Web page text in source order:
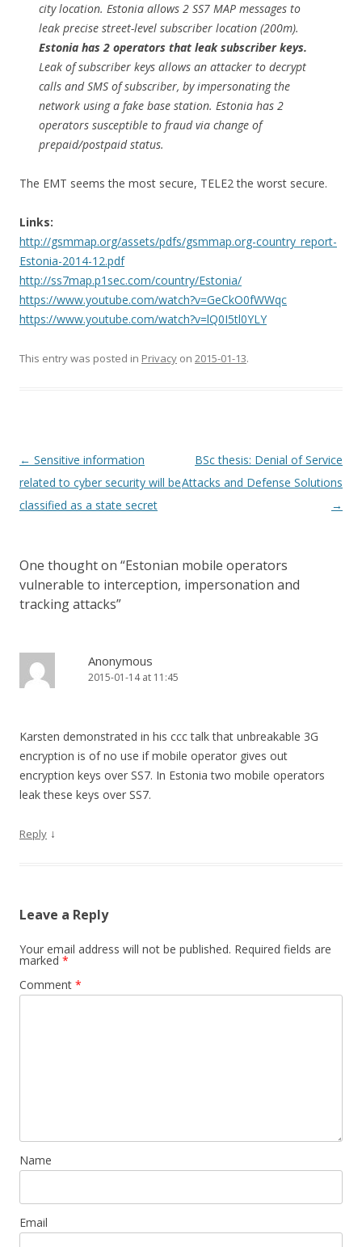
city location. Estonia allows 2 SS7 MAP messages to
leak precise street-level subscriber location (200m).
Estonia has 2 operators that leak subscriber keys.
Leak of subscriber keys allows an attacker to decrypt
calls and SMS of subscriber, by impersonating the
network using a fake base station. Estonia has 2
operators susceptible to fraud via change of
prepaid/postpaid status.
The EMT seems the most secure, TELE2 the worst secure.
Links:
http://gsmmap.org/assets/pdfs/gsmmap.org-country_report-
Estonia-2014-12.pdf
http://ss7map.p1sec.com/country/Estonia/
https://www.youtube.com/watch?v=GeCkO0fWWqc
https://www.youtube.com/watch?v=lQ0I5tl0YLY
This entry was posted in Privacy on 2015-01-13.
Post
navigation
← Sensitive information
related to cyber security will be
classified as a state secret
BSc thesis: Denial of Service
Attacks and Defense Solutions
→
One thought on “Estonian mobile operators
vulnerable to interception, impersonation and
tracking attacks”
Anonymous
2015-01-14 at 11:45
Karsten demonstrated in his ccc talk that unbreakable 3G
encryption is of no use if mobile operator gives out
encryption keys over SS7. In Estonia two mobile operators
leak these keys over SS7.
Reply ↓
Leave a Reply
Your email address will not be published. Required fields are
marked *
Comment *
Name
Email